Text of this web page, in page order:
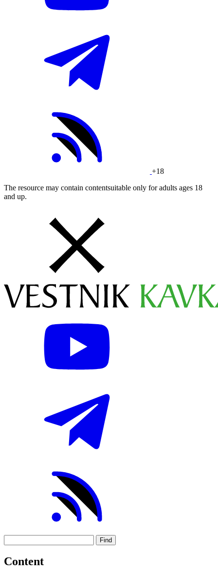
+18
The resource may contain contentsuitable only for adults ages 18
and up.
Find
Content